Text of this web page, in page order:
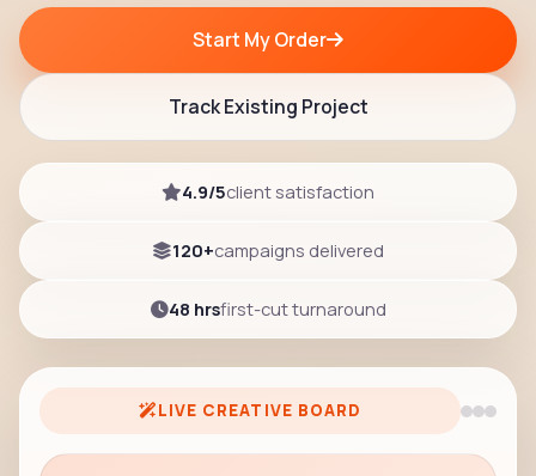
Start My Order
Track Existing Project
4.9/5client satisfaction
120+campaigns delivered
48 hrsfirst-cut turnaround
LIVE CREATIVE BOARD